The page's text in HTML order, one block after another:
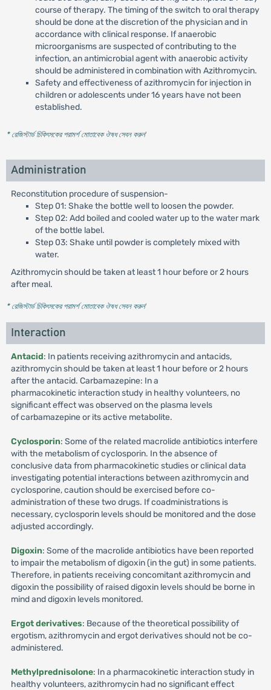
course of therapy. The timing of the switch to oral therapy
should be done at the discretion of the physician and in
accordance with clinical response. If anaerobic
microorganisms are suspected of contributing to the
infection, an antimicrobial agent with anaerobic activity
should be administered in combination with Azithromycin.
Safety and effectiveness of azithromycin for injection in
children or adolescents under 16 years have not been
established.
* রেজিস্টার্ড চিকিৎসকের পরামর্শ মোতাবেক ঔষধ সেবন করুন'
Administration
Reconstitution procedure of suspension-
Step 01: Shake the bottle well to loosen the powder.
Step 02: Add boiled and cooled water up to the water mark
of the bottle label.
Step 03: Shake until powder is completely mixed with
water.
Azithromycin should be taken at least 1 hour before or 2 hours
after meal.
* রেজিস্টার্ড চিকিৎসকের পরামর্শ মোতাবেক ঔষধ সেবন করুন'
Interaction
Antacid: In patients receiving azithromycin and antacids,
azithromycin should be taken at least 1 hour before or 2 hours
after the antacid. Carbamazepine: In a
pharmacokinetic interaction study in healthy volunteers, no
significant effect was observed on the plasma levels
of carbamazepine or its active metabolite.
Cyclosporin: Some of the related macrolide antibiotics interfere
with the metabolism of cyclosporin. In the absence of
conclusive data from pharmacokinetic studies or clinical data
investigating potential interactions between azithromycin and
cyclosporine, caution should be exercised before co-
administration of these two drugs. If coadministrations is
necessary, cyclosporin levels should be monitored and the dose
adjusted accordingly.
Digoxin: Some of the macrolide antibiotics have been reported
to impair the metabolism of digoxin (in the gut) in some patients.
Therefore, in patients receiving concomitant azithromycin and
digoxin the possibility of raised digoxin levels should be borne in
mind and digoxin levels monitored.
Ergot derivatives: Because of the theoretical possibility of
ergotism, azithromycin and ergot derivatives should not be co-
administered.
Methylprednisolone: In a pharmacokinetic interaction study in
healthy volunteers, azithromycin had no significant effect